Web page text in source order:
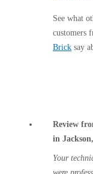
Attic Mold
Crawl
Crawl
Attic
Attic
Crawl
See what
customers
Brick say
Review
in
Your